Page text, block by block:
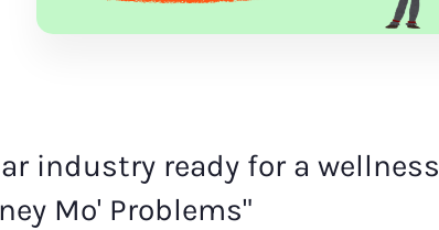
industry ready for a wellness
Mo' Problems"